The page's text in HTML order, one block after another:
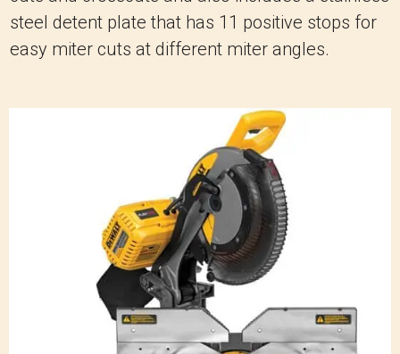
steel detent plate that has 11 positive stops for
easy miter cuts at different miter angles.